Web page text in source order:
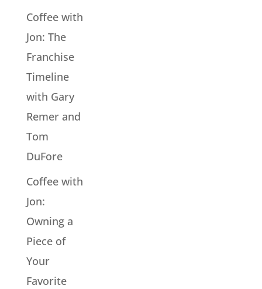
Coffee with
Jon: The
Franchise
Timeline
with Gary
Remer and
Tom
DuFore
Coffee with
Jon:
Owning a
Piece of
Your
Favorite